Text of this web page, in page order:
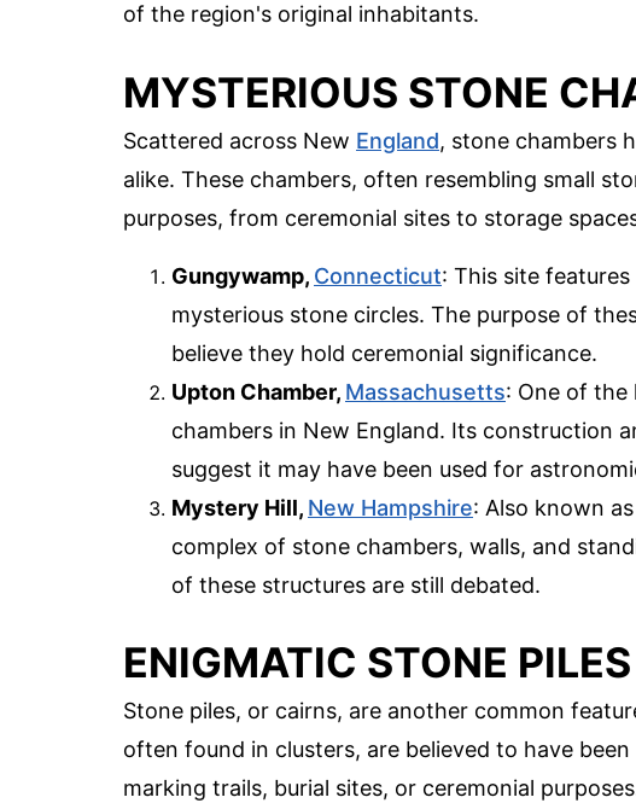
of the region's original inhabitants.
MYSTERIOUS STONE
Scattered across New England, stone chambers
alike. These chambers, often resembling small
purposes, from ceremonial sites to storage
Gungywamp, Connecticut: This site
mysterious stone circles. The purpose of
believe they hold ceremonial significance.
Upton Chamber, Massachusetts: One of the
chambers in New England. Its construction
suggest it may have been used for
Mystery Hill, New Hampshire: Also known
complex of stone chambers, walls, and
of these structures are still debated.
ENIGMATIC STONE PILES
Stone piles, or cairns, are another common
often found in clusters, are believed to have
marking trails, burial sites, or ceremonial